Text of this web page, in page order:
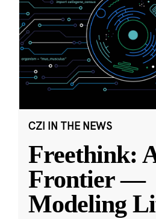
CZI IN THE NEWS
Freethink:
Frontier —
Modeling